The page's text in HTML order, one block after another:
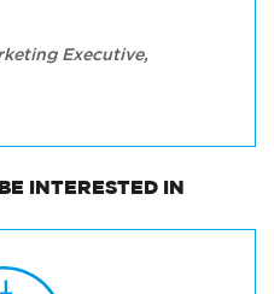
Executive,
INTERESTED IN